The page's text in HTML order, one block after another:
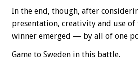
In the end, though, after
presentation, creativity and use of
winner emerged — by all of one
Game to Sweden in this battle.